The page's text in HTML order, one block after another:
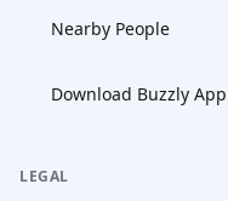
Nearby People
Download Buzzly App
LEGAL